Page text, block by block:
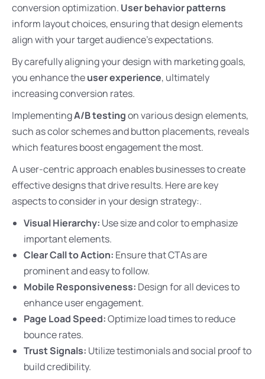
conversion optimization. User behavior patterns
inform layout choices, ensuring that design elements
align with your target audience’s expectations.
By carefully aligning your design with marketing goals,
you enhance theuser experience, ultimately
increasing conversion rates.
ImplementingA/B testingon various design elements,
such as color schemes and button placements, reveals
which features boost engagement the most.
A user-centric approach enables businesses to create
effective designs that drive results. Here are key
aspects to consider in your design strategy:.
Visual Hierarchy: Use size and color to emphasize
important elements.
Clear Call to Action: Ensure that CTAs are
prominent and easy to follow.
Mobile Responsiveness: Design for all devices to
enhance user engagement.
Page Load Speed:Optimize load times to reduce
bounce rates.
Trust Signals: Utilize testimonials and social proof to
build credibility.